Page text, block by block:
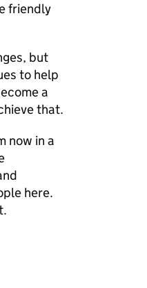
friendly
but
to help
a
that.
now in a
here.